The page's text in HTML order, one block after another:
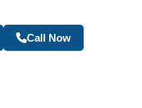
Call Now